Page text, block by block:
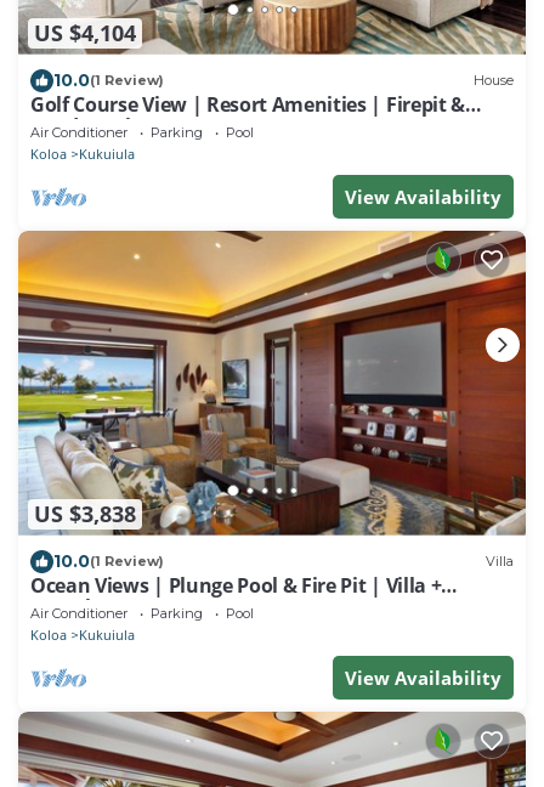
US $4,104
10.0(1 Review) House
Golf Course View | Resort Amenities | Firepit &
Outdoor Shower
Air Conditioner Parking Pool
Koloa Kukuiula
View Availability
US $3,838
10.0(1 Review) Villa
Ocean Views | Plunge Pool & Fire Pit | Villa +
Guesthouse
Air Conditioner Parking Pool
Koloa Kukuiula
View Availability